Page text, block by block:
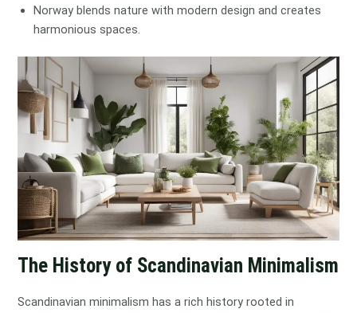
Norway blends nature with modern design and creates
harmonious spaces.
The History of Scandinavian Minimalism
Scandinavian minimalism has a rich history rooted in